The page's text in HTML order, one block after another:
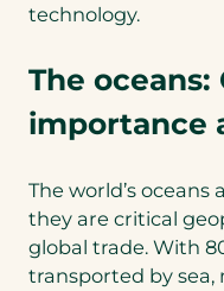
technology.
The
importance
The world’s
they are critical
global trade. With
transported by